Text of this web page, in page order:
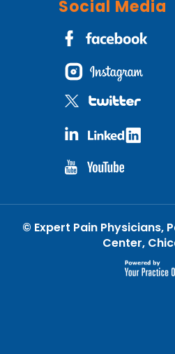
Social Media
© Expert Pain Physicians,
Center,